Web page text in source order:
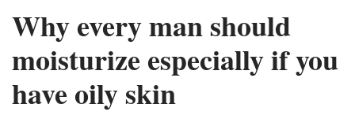
Why every man should
moisturize especially if you
have oily skin